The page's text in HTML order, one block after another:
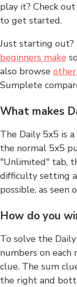
play it? Check
to get started.
Just starting
beginners make
also browse
Sumplete
What makes
The Daily 5x5 is
the normal 5x5
"Unlimited" tab,
difficulty setting
possible, as
How do you
To solve the
numbers on
clue. The sum
the right and